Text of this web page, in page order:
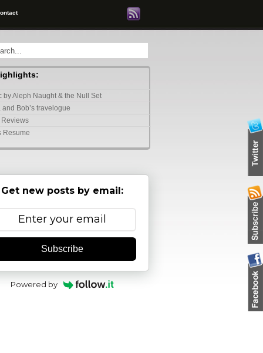
by Aleph Naught & the Null Set
and Bob’s travelogue
Resume
Get new posts by email:
Subscribe
Powered by